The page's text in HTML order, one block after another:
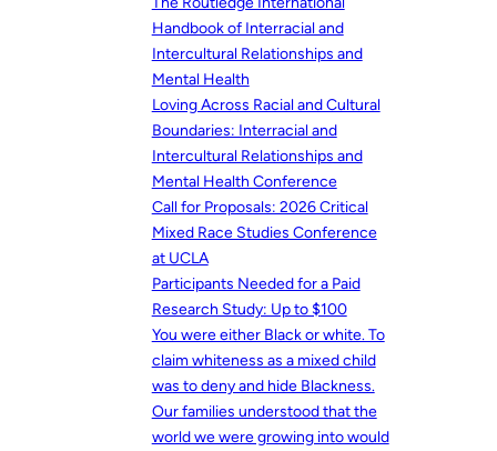
Handbook of Interracial and
Intercultural Relationships and
Mental Health
Loving Across Racial and Cultural
Boundaries: Interracial and
Intercultural Relationships and
Mental Health Conference
Call for Proposals: 2026 Critical
Mixed Race Studies Conference
at UCLA
Participants Needed for a Paid
Research Study: Up to $100
You were either Black or white. To
claim whiteness as a mixed child
was to deny and hide Blackness.
Our families understood that the
world we were growing into would